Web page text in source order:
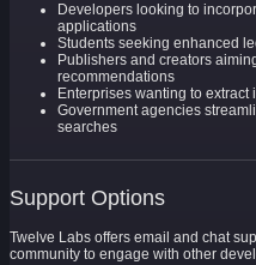
Developers looking to
applications
Students seeking enhanced
Publishers and creators
recommendations
Enterprises wanting to
Government agencies
searches
Support Options
Twelve Labs offers email and chat
community to engage with other